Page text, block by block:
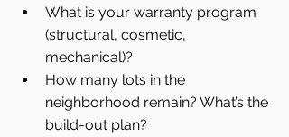
What is your warranty program
(structural, cosmetic,
mechanical)?
How many lots in the
neighborhood remain? What’s the
build-out plan?